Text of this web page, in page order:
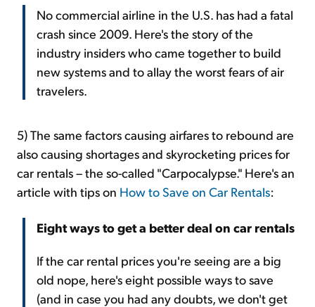
No commercial airline in the U.S. has had a fatal
crash since 2009. Here's the story of the
industry insiders who came together to build
new systems and to allay the worst fears of air
travelers.
5) The same factors causing airfares to rebound are
also causing shortages and skyrocketing prices for
car rentals – the so-called "Carpocalypse." Here's an
article with tips on How to Save on Car Rentals:
Eight ways to get a better deal on car rentals
If the car rental prices you're seeing are a big
old nope, here's eight possible ways to save
(and in case you had any doubts, we don't get